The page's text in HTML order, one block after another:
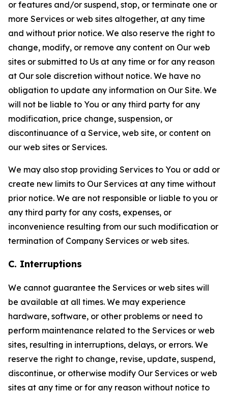
or features and/or suspend, stop, or terminate one or
more Services or web sites altogether, at any time
and without prior notice. We also reserve the right to
change, modify, or remove any content on Our web
sites or submitted to Us at any time or for any reason
at Our sole discretion without notice. We have no
obligation to update any information on Our Site. We
will not be liable to You or any third party for any
modification, price change, suspension, or
discontinuance of a Service, web site, or content on
our web sites or Services.
We may also stop providing Services to You or add or
create new limits to Our Services at any time without
prior notice. We are not responsible or liable to you or
any third party for any costs, expenses, or
inconvenience resulting from our such modification or
termination of Company Services or web sites.
C. Interruptions
We cannot guarantee the Services or web sites will
be available at all times. We may experience
hardware, software, or other problems or need to
perform maintenance related to the Services or web
sites, resulting in interruptions, delays, or errors. We
reserve the right to change, revise, update, suspend,
discontinue, or otherwise modify Our Services or web
sites at any time or for any reason without notice to